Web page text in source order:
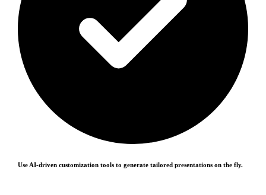
Use AI-driven customization tools to generate tailored presentations on the fly.